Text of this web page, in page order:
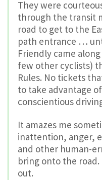
They were
through the transit
road to get to the
path entrance …
Friendly came
few other cyclists)
Rules. No tickets
to take advantage
conscientious
It amazes me
inattention, anger,
and other human-
bring onto the
out.